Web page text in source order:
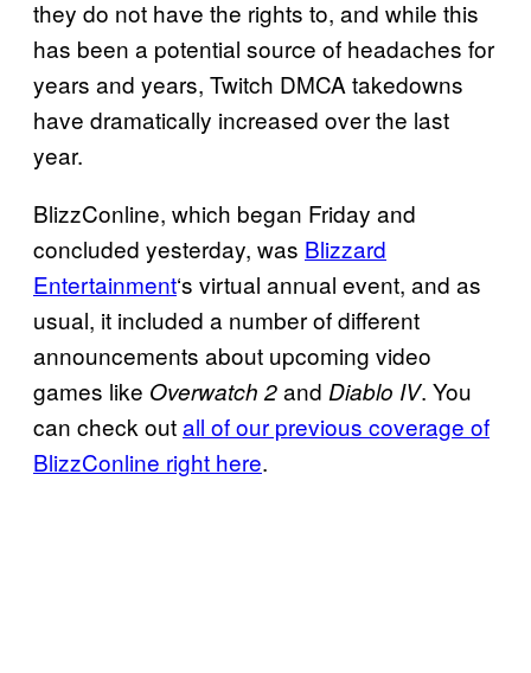
they do not have the rights to, and while this
has been a potential source of headaches for
years and years, Twitch DMCA takedowns
have dramatically increased over the last
year.
BlizzConline, which began Friday and
concluded yesterday, was Blizzard
Entertainment‘s virtual annual event, and as
usual, it included a number of different
announcements about upcoming video
games like Overwatch 2and Diablo IV. You
can check outall of our previous coverage of
BlizzConline right here.